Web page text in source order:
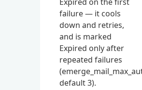
failure — it cools
down and retries,
and is marked
Expired only after
repeated failures
default 3).